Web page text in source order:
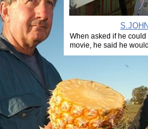
When asked if he
movie, he said he